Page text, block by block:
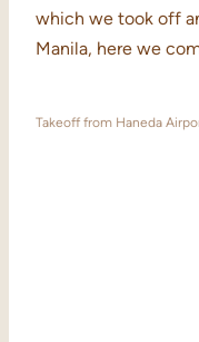
which we took off
Manila, here we
Takeoff from Haneda